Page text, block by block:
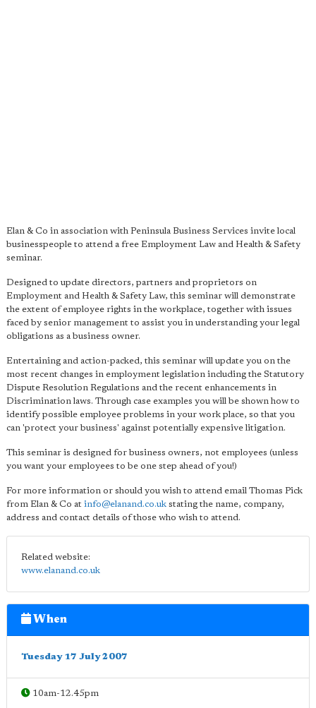
Elan & Co in association with Peninsula Business Services invite local
businesspeople to attend a free Employment Law and Health & Safety
seminar.
Designed to update directors, partners and proprietors on
Employment and Health & Safety Law, this seminar will demonstrate
the extent of employee rights in the workplace, together with issues
faced by senior management to assist you in understanding your legal
obligations as a business owner.
Entertaining and action-packed, this seminar will update you on the
most recent changes in employment legislation including the Statutory
Dispute Resolution Regulations and the recent enhancements in
Discrimination laws. Through case examples you will be shown how to
identify possible employee problems in your work place, so that you
can 'protect your business' against potentially expensive litigation.
This seminar is designed for business owners, not employees (unless
you want your employees to be one step ahead of you!)
For more information or should you wish to attend email Thomas Pick
from Elan & Co at info@elanand.co.uk stating the name, company,
address and contact details of those who wish to attend.
Related website:
www.elanand.co.uk
When
Tuesday 17 July 2007
10am-12.45pm